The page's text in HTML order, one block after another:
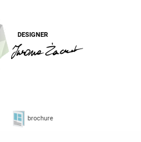
DESIGNER
brochure